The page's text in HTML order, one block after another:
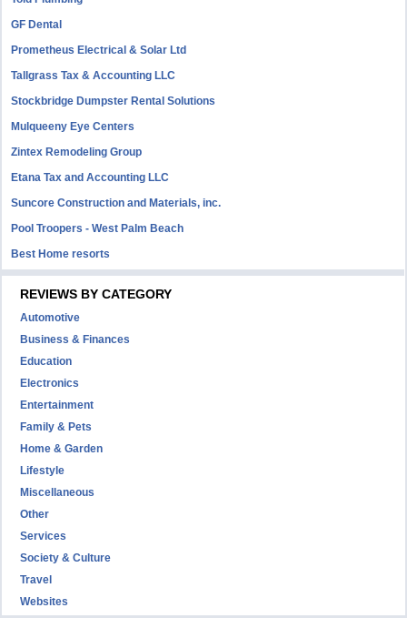
GF Dental
Prometheus Electrical & Solar Ltd
Tallgrass Tax & Accounting LLC
Stockbridge Dumpster Rental Solutions
Mulqueeny Eye Centers
Zintex Remodeling Group
Etana Tax and Accounting LLC
Suncore Construction and Materials, inc.
Pool Troopers - West Palm Beach
Best Home resorts
REVIEWS BY CATEGORY
Automotive
Business & Finances
Education
Electronics
Entertainment
Family & Pets
Home & Garden
Lifestyle
Miscellaneous
Other
Services
Society & Culture
Travel
Websites